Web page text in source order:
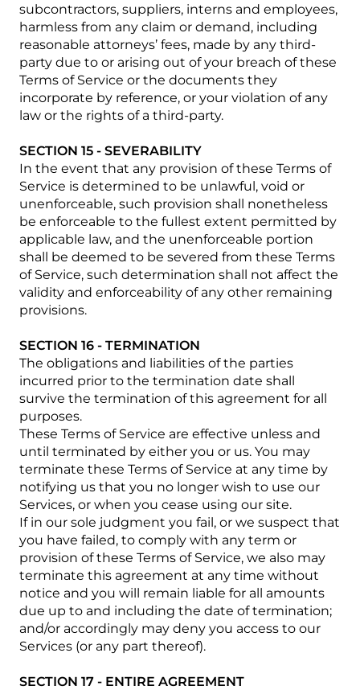
subcontractors, suppliers, interns and employees,
harmless from any claim or demand, including
reasonable attorneys’ fees, made by any third-
party due to or arising out of your breach of these
Terms of Service or the documents they
incorporate by reference, or your violation of any
law or the rights of a third-party.
SECTION 15 - SEVERABILITY
In the event that any provision of these Terms of
Service is determined to be unlawful, void or
unenforceable, such provision shall nonetheless
be enforceable to the fullest extent permitted by
applicable law, and the unenforceable portion
shall be deemed to be severed from these Terms
of Service, such determination shall not affect the
validity and enforceability of any other remaining
provisions.
SECTION 16 - TERMINATION
The obligations and liabilities of the parties
incurred prior to the termination date shall
survive the termination of this agreement for all
purposes.
These Terms of Service are effective unless and
until terminated by either you or us. You may
terminate these Terms of Service at any time by
notifying us that you no longer wish to use our
Services, or when you cease using our site.
If in our sole judgment you fail, or we suspect that
you have failed, to comply with any term or
provision of these Terms of Service, we also may
terminate this agreement at any time without
notice and you will remain liable for all amounts
due up to and including the date of termination;
and/or accordingly may deny you access to our
Services (or any part thereof).
SECTION 17 - ENTIRE AGREEMENT